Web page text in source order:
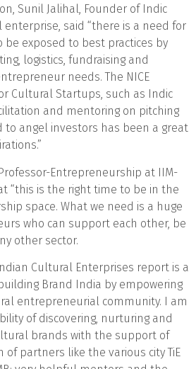
Sunil Jalihal, Founder of Indic
enterprise, said “there is a need for
exposed to best practices by
logistics, fundraising and
needs. The NICE
Cultural Startups, such as Indic
and mentoring on pitching
to angel investors has been a great
Entrepreneurship at IIM-
“this is the right time to be in the
space. What we need is a huge
who can support each other, be
other sector.
Cultural Enterprises report is a
Brand India by empowering
entrepreneurial community. I am
of discovering, nurturing and
brands with the support of
of partners like the various city TiE